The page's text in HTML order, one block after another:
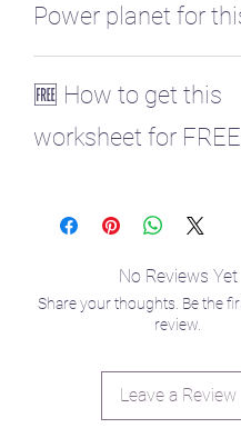
Power planet for
🆓 How to get this
worksheet for
Parenting course get all
worksheets for free! ✨
code in the curriculum!
https://
No Reviews Yet
Share your thoughts. Be the
review.
Leave a Review